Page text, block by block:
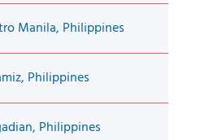
Manila, Philippines
Philippines
Philippines